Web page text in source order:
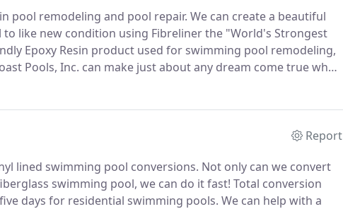
pool remodeling and pool repair. We can create a beautiful
like new condition using Fibreliner the "World's Strongest
Epoxy Resin product used for swimming pool remodeling,
Pools, Inc. can make just about any dream come true when
by creating a permanent, low-maintenance, one-piece,
Report
lined swimming pool conversions. Not only can we convert
swimming pool, we can do it fast! Total conversion
days for residential swimming pools. We can help with a